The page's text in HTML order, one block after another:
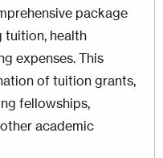
package
tuition, health
expenses. This
of tuition grants,
fellowships,
academic